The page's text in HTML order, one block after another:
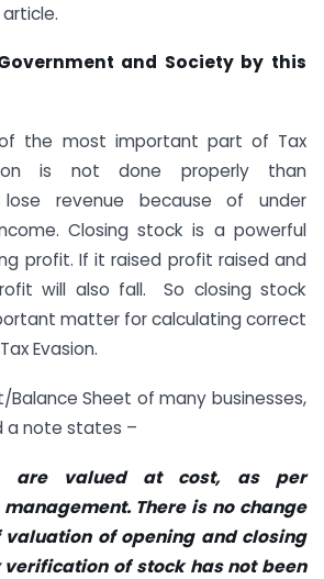
and Society by this
the most important part of Tax
is not done properly than
revenue because of under
Closing stock is a powerful
profit. If it raised profit raised and
will also fall. So closing stock
matter for calculating correct
Evasion.
Balance Sheet of many businesses,
a note states –
are valued at cost, as per
There is no change
of opening and closing
of stock has not been